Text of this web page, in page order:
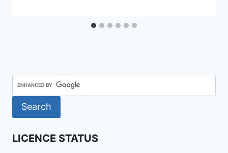
LICENCE STATUS